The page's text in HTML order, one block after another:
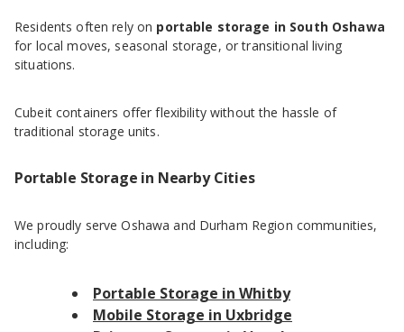
Residents often rely on portable storage in South Oshawa
for local moves, seasonal storage, or transitional living
situations.
Cubeit containers offer flexibility without the hassle of
traditional storage units.
Portable Storage in Nearby Cities
We proudly serve Oshawa and Durham Region communities,
including:
Portable Storage in Whitby
Mobile Storage in Uxbridge